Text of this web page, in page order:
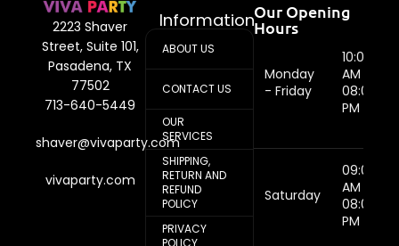
2223 Shaver
Street, Suite 101,
Pasadena, TX
77502
713-640-5449
shaver@vivaparty.com
vivaparty.com
Information
ABOUT US
CONTACT US
OUR
SERVICES
SHIPPING,
RETURN AND
REFUND
POLICY
PRIVACY
Our Opening
Hours
Monday
- Friday
10:00
AM -
08:00
PM
Saturday
09:00
AM -
08:00
PM